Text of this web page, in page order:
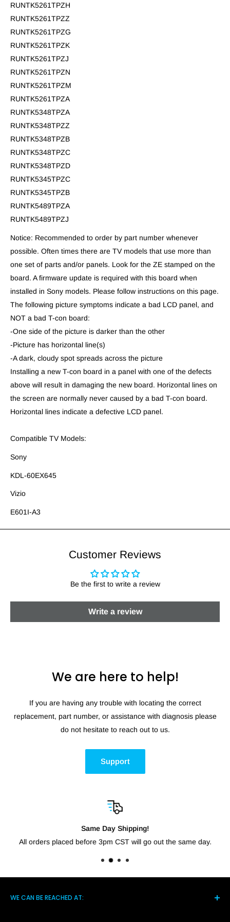
RUNTK5261TPZH
RUNTK5261TPZZ
RUNTK5261TPZG
RUNTK5261TPZK
RUNTK5261TPZJ
RUNTK5261TPZN
RUNTK5261TPZM
RUNTK5261TPZA
RUNTK5348TPZA
RUNTK5348TPZZ
RUNTK5348TPZB
RUNTK5348TPZC
RUNTK5348TPZD
RUNTK5345TPZC
RUNTK5345TPZB
RUNTK5489TPZA
RUNTK5489TPZJ
Notice: Recommended to order by part number whenever
possible. Often times there are TV models that use more than
one set of parts and/or panels. Look for the ZE stamped on the
board. A firmware update is required with this board when
installed in Sony models. Please follow instructions on this page.
The following picture symptoms indicate a bad LCD panel, and
NOT a bad T-con board:
-One side of the picture is darker than the other
-Picture has horizontal line(s)
-A dark, cloudy spot spreads across the picture
Installing a new T-con board in a panel with one of the defects
above will result in damaging the new board. Horizontal lines on
the screen are normally never caused by a bad T-con board.
Horizontal lines indicate a defective LCD panel.
Compatible TV Models:
Sony
KDL-60EX645
Vizio
E601I-A3
Customer Reviews
Be the first to write a review
Write a review
We are here to help!
If you are having any trouble with locating the correct
replacement, part number, or assistance with diagnosis please
do not hesitate to reach out to us.
Support
Same Day Shipping!
All orders placed before 3pm CST will go out the same day.
WE CAN BE REACHED AT: